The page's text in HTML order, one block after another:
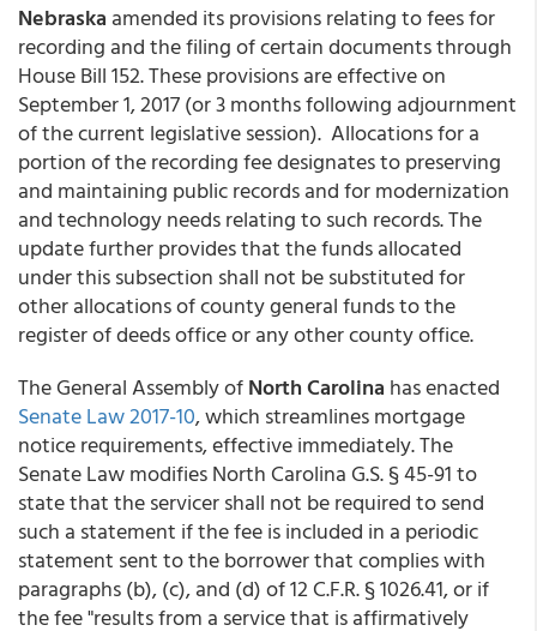
Nebraska amended its provisions relating to fees for
recording and the filing of certain documents through
House Bill 152. These provisions are effective on
September 1, 2017 (or 3 months following adjournment
of the current legislative session). Allocations for a
portion of the recording fee designates to preserving
and maintaining public records and for modernization
and technology needs relating to such records. The
update further provides that the funds allocated
under this subsection shall not be substituted for
other allocations of county general funds to the
register of deeds office or any other county office.
The General Assembly ofNorth Carolina has enacted
Senate Law 2017-10, which streamlines mortgage
notice requirements, effective immediately. The
Senate Law modifies North Carolina G.S. § 45-91 to
state that the servicer shall not be required to send
such a statement if the fee is included in a periodic
statement sent to the borrower that complies with
paragraphs (b), (c), and (d) of 12 C.F.R. § 1026.41, or if
the fee "results from a service that is affirmatively